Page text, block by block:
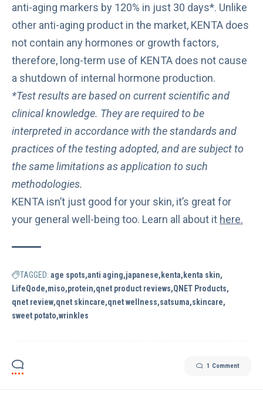
anti-aging markers by 120% in just 30 days*. Unlike
other anti-aging product in the market, KENTA does
not contain any hormones or growth factors,
therefore, long-term use of KENTA does not cause
a shutdown of internal hormone production.
*Test results are based on current scientific and
clinical knowledge. They are required to be
interpreted in accordance with the standards and
practices of the testing adopted, and are subject to
the same limitations as application to such
methodologies.
KENTA isn’t just good for your skin, it’s great for
your general well-being too. Learn all about it here.
TAGGED: age spots anti aging japanese kenta kenta skin
LifeQode miso protein qnet product reviews QNET Products
qnet review qnet skincare qnet wellness satsuma skincare
sweet potato wrinkles
1 Comment